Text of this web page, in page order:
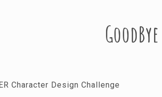
GoodBye
Character Design Challenge